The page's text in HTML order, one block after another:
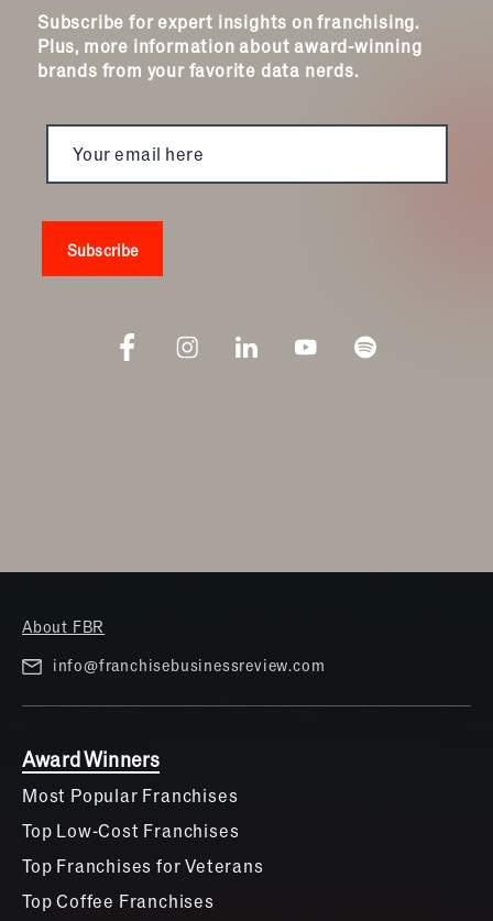
Subscribe for expert insights on franchising.
Plus, more information about award-winning
brands from your favorite data nerds.
About FBR
info@franchisebusinessreview.com
Award Winners
Most Popular Franchises
Top Low-Cost Franchises
Top Franchises for Veterans
Top Coffee Franchises